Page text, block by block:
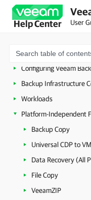
Help Center User
Licensing
Deployment
Getting Started with
Configuring Veeam
Backup Infrastructure
Workloads
Platform-Independent
Backup Copy
Universal CDP to
Data Recovery (All
File Copy
VeeamZIP